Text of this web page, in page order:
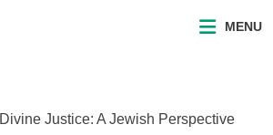
MENU
Divine Justice: A Jewish Perspective